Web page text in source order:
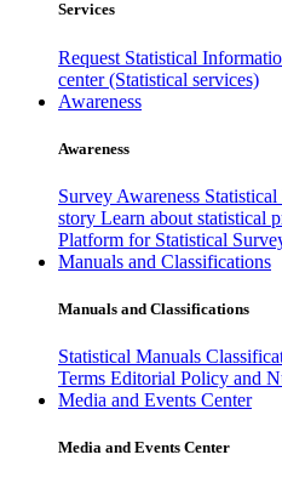
Services
Request Statistical
center (Statistical services)
Awareness
Awareness
Survey Awareness
story Learn about statistical
Platform for Statistical
Manuals and Classifications
Manuals and Classifications
Statistical Manuals
Terms Editorial Policy and
Media and Events Center
Media and Events Center